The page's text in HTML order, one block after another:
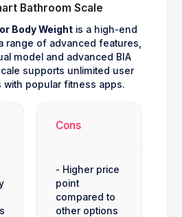
Bathroom Scale
Body Weight is a high-end
range of advanced features,
model and advanced BIA
supports unlimited user
popular fitness apps.
Cons
- Higher price
point
compared to
other options